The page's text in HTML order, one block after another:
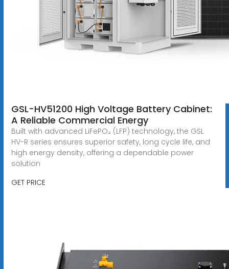
GSL-HV51200 High Voltage Battery Cabinet:
A Reliable Commercial Energy
Built with advanced LiFePO₄ (LFP) technology, the GSL
HV-R series ensures superior safety, long cycle life, and
high energy density, offering a dependable power
solution
GET PRICE